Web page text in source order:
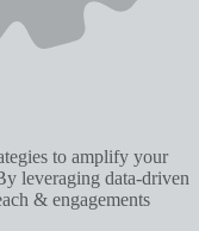
to amplify your
leveraging data-driven
& engagements